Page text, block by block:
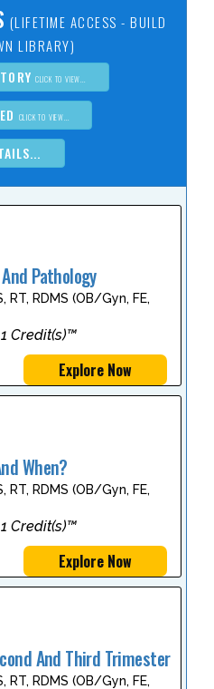
(LIFETIME ACCESS - BUILD
LIBRARY)
CLICK TO VIEW...
CLICK TO VIEW...
Pathology
RT, RDMS (OB/Gyn, FE,
Credit(s)™
Explore Now
When?
RT, RDMS (OB/Gyn, FE,
Credit(s)™
Explore Now
And Third Trimester
RT, RDMS (OB/Gyn, FE,